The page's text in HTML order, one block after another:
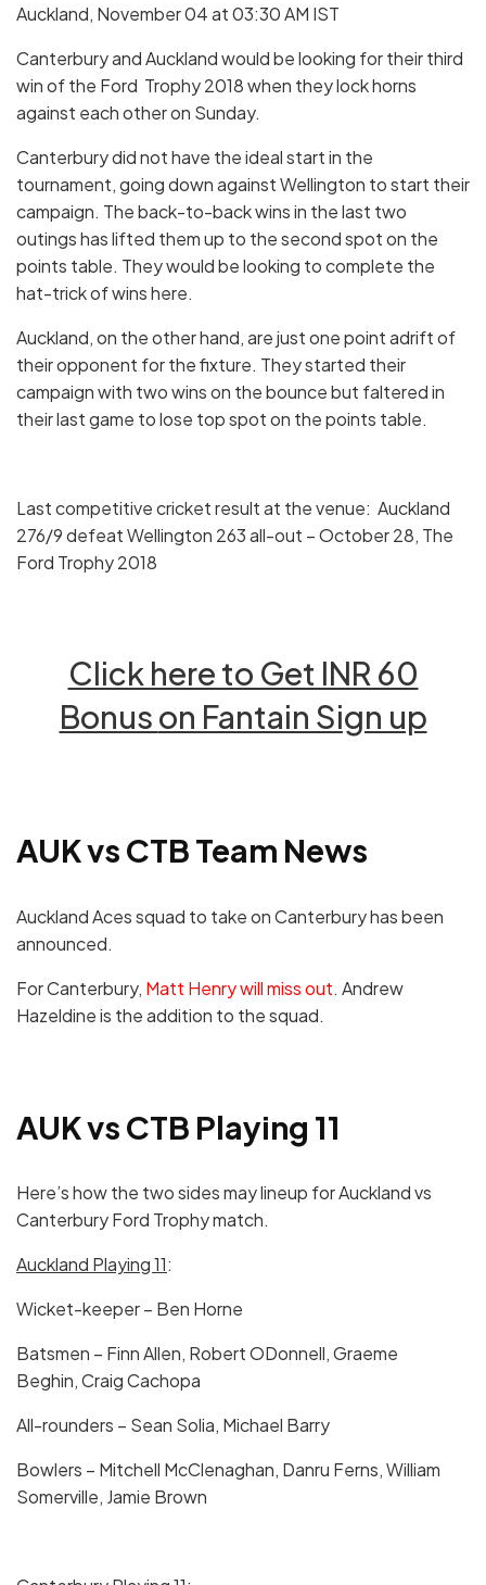
Auckland, November 04 at 03:30 AM IST
Canterbury and Auckland would be looking for their third
win of the Ford Trophy 2018 when they lock horns
against each other on Sunday.
Canterbury did not have the ideal start in the
tournament, going down against Wellington to start their
campaign. The back-to-back wins in the last two
outings has lifted them up to the second spot on the
points table. They would be looking to complete the
hat-trick of wins here.
Auckland, on the other hand, are just one point adrift of
their opponent for the fixture. They started their
campaign with two wins on the bounce but faltered in
their last game to lose top spot on the points table.
Last competitive cricket result at the venue: Auckland
276/9 defeat Wellington 263 all-out – October 28, The
Ford Trophy 2018
Click here to Get INR 60
Bonuson Fantain Sign up
AUK vs CTBTeam News
Auckland Aces squad to take on Canterbury has been
announced.
For Canterbury, Matt Henry will miss out. Andrew
Hazeldine is the addition to the squad.
AUK vs CTB Playing 11
Here’s how the two sides may lineup for Auckland vs
Canterbury Ford Trophy match.
Auckland Playing 11:
Wicket-keeper – Ben Horne
Batsmen – Finn Allen, Robert ODonnell, Graeme
Beghin, Craig Cachopa
All-rounders – Sean Solia, Michael Barry
Bowlers – Mitchell McClenaghan, Danru Ferns, William
Somerville, Jamie Brown